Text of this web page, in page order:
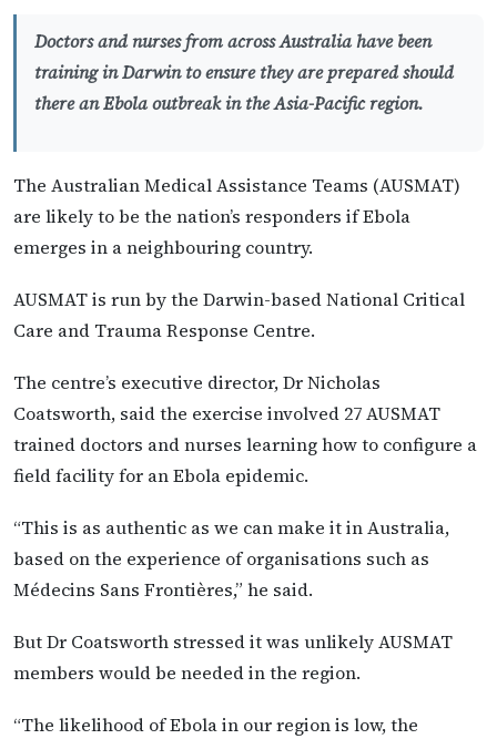
Doctors and nurses from across Australia have been
training in Darwin to ensure they are prepared should
there an Ebola outbreak in the Asia-Pacific region.
The Australian Medical Assistance Teams (AUSMAT)
are likely to be the nation’s responders if Ebola
emerges in a neighbouring country.
AUSMAT is run by the Darwin-based National Critical
Care and Trauma Response Centre.
The centre’s executive director, Dr Nicholas
Coatsworth, said the exercise involved 27 AUSMAT
trained doctors and nurses learning how to configure a
field facility for an Ebola epidemic.
“This is as authentic as we can make it in Australia,
based on the experience of organisations such as
Médecins Sans Frontières,” he said.
But Dr Coatsworth stressed it was unlikely AUSMAT
members would be needed in the region.
“The likelihood of Ebola in our region is low, the